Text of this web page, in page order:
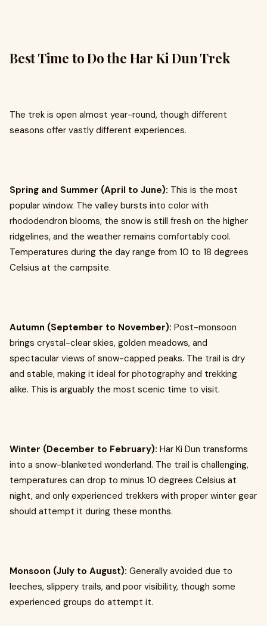
Best Time to Do the Har Ki Dun Trek
The trek is open almost year-round, though different
seasons offer vastly different experiences.
Spring and Summer (April to June): This is the most
popular window. The valley bursts into color with
rhododendron blooms, the snow is still fresh on the higher
ridgelines, and the weather remains comfortably cool.
Temperatures during the day range from 10 to 18 degrees
Celsius at the campsite.
Autumn (September to November): Post-monsoon
brings crystal-clear skies, golden meadows, and
spectacular views of snow-capped peaks. The trail is dry
and stable, making it ideal for photography and trekking
alike. This is arguably the most scenic time to visit.
Winter (December to February): Har Ki Dun transforms
into a snow-blanketed wonderland. The trail is challenging,
temperatures can drop to minus 10 degrees Celsius at
night, and only experienced trekkers with proper winter gear
should attempt it during these months.
Monsoon (July to August): Generally avoided due to
leeches, slippery trails, and poor visibility, though some
experienced groups do attempt it.